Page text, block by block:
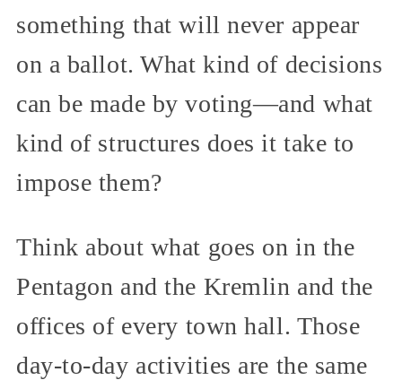
something that will never appear
on a ballot. What kind of decisions
can be made by voting—and what
kind of structures does it take to
impose them?
Think about what goes on in the
Pentagon and the Kremlin and the
offices of every town hall. Those
day-to-day activities are the same